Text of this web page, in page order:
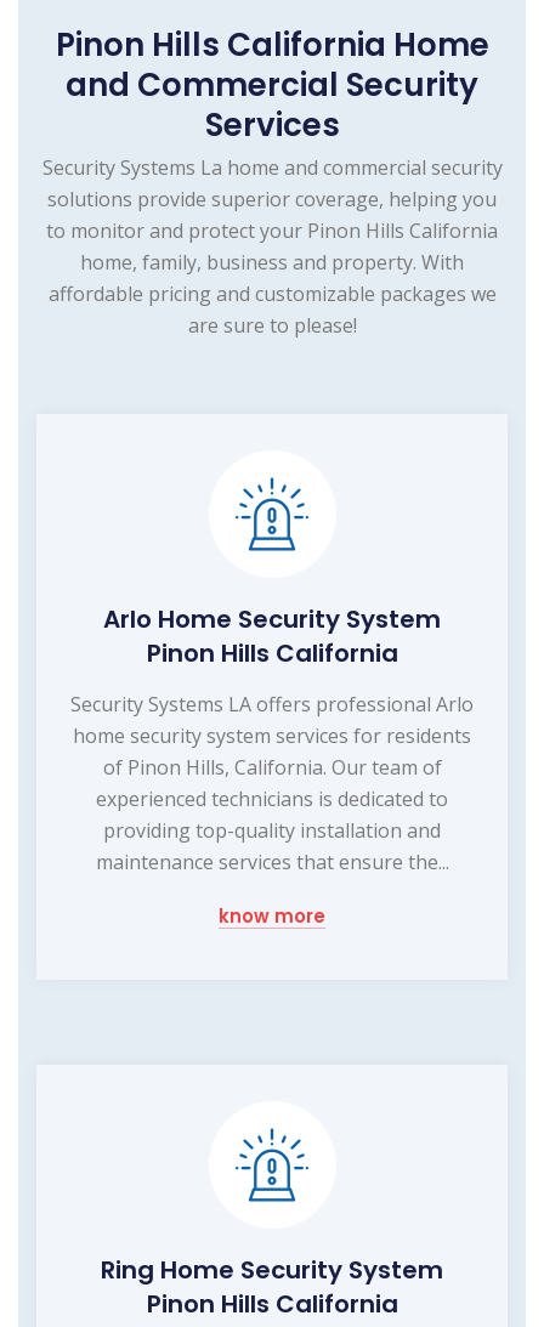
Pinon Hills California Home
and Commercial Security
Services
Security Systems La home and commercial security
solutions provide superior coverage, helping you
to monitor and protect your Pinon Hills California
home, family, business and property. With
affordable pricing and customizable packages we
are sure to please!
Arlo Home Security System
Pinon Hills California
Security Systems LA offers professional Arlo
home security system services for residents
of Pinon Hills, California. Our team of
experienced technicians is dedicated to
providing top-quality installation and
maintenance services that ensure the...
know more
Ring Home Security System
Pinon Hills California